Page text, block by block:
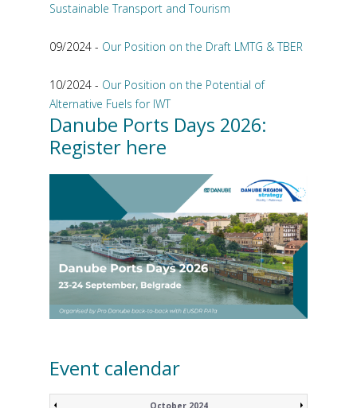
Sustainable Transport and Tourism
09/2024 - Our Position on the Draft LMTG & TBER
10/2024 - Our Position on the Potential of
Alternative Fuels for IWT
Danube Ports Days 2026:
Register here
Event calendar